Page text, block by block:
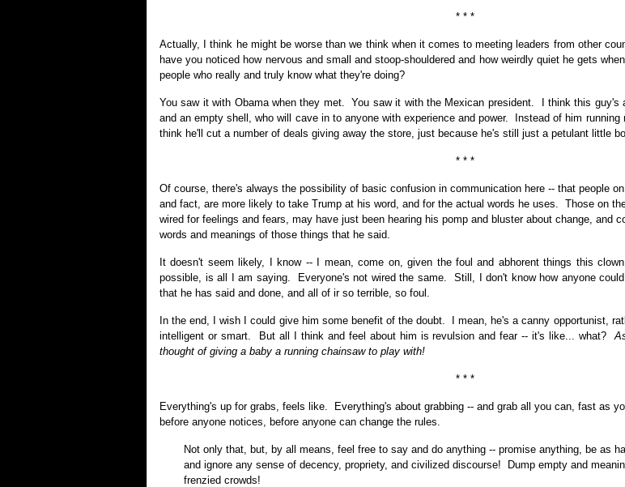
* * *
Actually, I think he might be worse than we think when it comes to meeting leaders from other
have you noticed how nervous and small and stoop-shouldered and how weirdly quiet he gets
people who really and truly know what they're doing?
You saw it with Obama when they met. You saw it with the Mexican president. I think this guy's
and an empty shell, who will cave in to anyone with experience and power. Instead of him running
think he'll cut a number of deals giving away the store, just because he's still just a petulant little
* * *
Of course, there's always the possibility of basic confusion in communication here -- that people
and fact, are more likely to take Trump at his word, and for the actual words he uses. Those on
wired for feelings and fears, may have just been hearing his pomp and bluster about change, and
words and meanings of those things that he said.
It doesn't seem likely, I know -- I mean, come on, given the foul and abhorent things this
possible, is all I am saying. Everyone's not wired the same. Still, I don't know how anyone could
that he has said and done, and all of ir so terrible, so foul.
In the end, I wish I could give him some benefit of the doubt. I mean, he's a canny opportunist,
intelligent or smart. But all I think and feel about him is revulsion and fear -- it's like... what?
thought of giving a baby a running chainsaw to play with!
* * *
Everything's up for grabs, feels like. Everything's about grabbing -- and grab all you can, fast as
before anyone notices, before anyone can change the rules.
Not only that, but, by all means, feel free to say and do anything -- promise anything, be as
and ignore any sense of decency, propriety, and civilized discourse! Dump empty and
frenzied crowds!